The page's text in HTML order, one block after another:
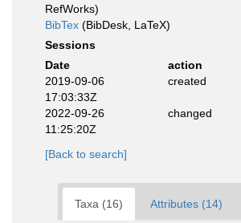
RefWorks)
BibTex (BibDesk, LaTeX)
Sessions
Date
action
2019-09-06
17:03:33Z
created
2022-09-26
11:25:20Z
changed
[Back to search]
Taxa (16) Attributes (14)